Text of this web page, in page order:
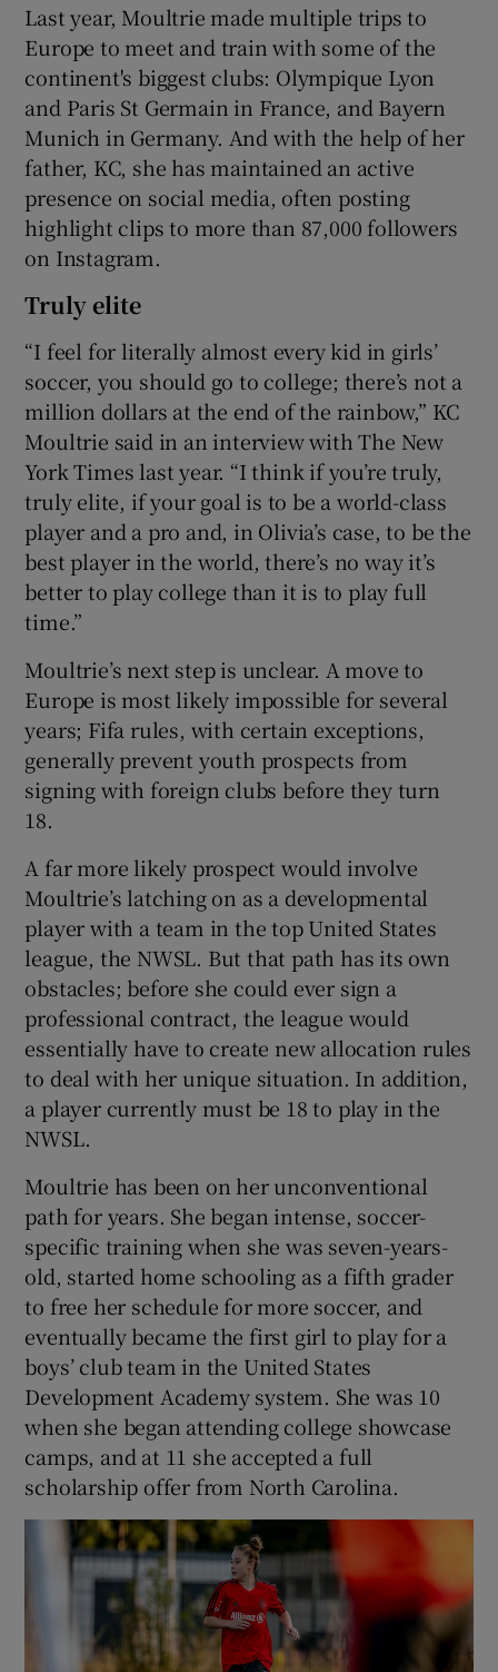
Last year, Moultrie made multiple trips to
Europe to meet and train with some of the
continent's biggest clubs: Olympique Lyon
and Paris St Germain in France, and Bayern
Munich in Germany. And with the help of her
father, KC, she has maintained an active
presence on social media, often posting
highlight clips to more than 87,000 followers
on Instagram.
Truly elite
“I feel for literally almost every kid in girls’
soccer, you should go to college; there’s not a
million dollars at the end of the rainbow,” KC
Moultrie said in an interview with The New
York Times last year. “I think if you’re truly,
truly elite, if your goal is to be a world-class
player and a pro and, in Olivia’s case, to be the
best player in the world, there’s no way it’s
better to play college than it is to play full
time.”
Moultrie’s next step is unclear. A move to
Europe is most likely impossible for several
years; Fifa rules, with certain exceptions,
generally prevent youth prospects from
signing with foreign clubs before they turn
18.
A far more likely prospect would involve
Moultrie’s latching on as a developmental
player with a team in the top United States
league, the NWSL. But that path has its own
obstacles; before she could ever sign a
professional contract, the league would
essentially have to create new allocation rules
to deal with her unique situation. In addition,
a player currently must be 18 to play in the
NWSL.
Moultrie has been on her unconventional
path for years. She began intense, soccer-
specific training when she was seven-years-
old, started home schooling as a fifth grader
to free her schedule for more soccer, and
eventually became the first girl to play for a
boys’ club team in the United States
Development Academy system. She was 10
when she began attending college showcase
camps, and at 11 she accepted a full
scholarship offer from North Carolina.